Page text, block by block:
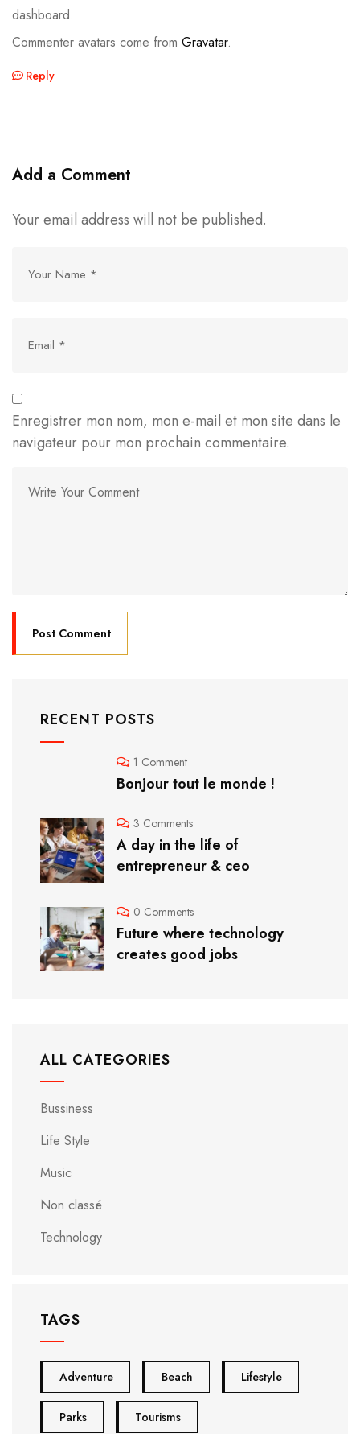
dashboard.
Commenter avatars come from Gravatar.
Reply
Add a Comment
Your email address will not be published.
Enregistrer mon nom, mon e-mail et mon site dans le
navigateur pour mon prochain commentaire.
RECENT POSTS
1 Comment
Bonjour tout le monde !
3 Comments
A day in the life of
entrepreneur & ceo
0 Comments
Future where technology
creates good jobs
ALL CATEGORIES
Bussiness
Life Style
Music
Non classé
Technology
TAGS
Adventure Beach Lifestyle
Parks Tourisms